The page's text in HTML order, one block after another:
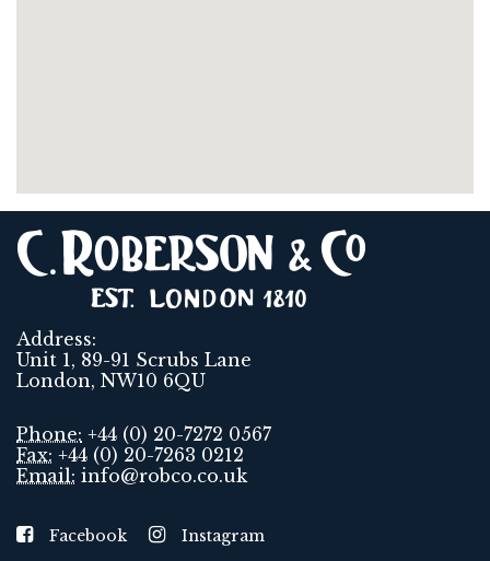
Address:
Unit 1, 89-91 Scrubs Lane
London, NW10 6QU
Phone: +44 (0) 20-7272 0567
Fax: +44 (0) 20-7263 0212
Email: info@robco.co.uk
Facebook Instagram